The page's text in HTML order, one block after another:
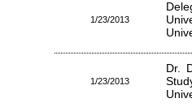
1/23/2013
1/23/2013
Dr.